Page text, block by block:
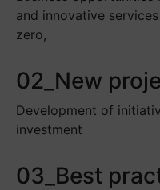
and innovative
zero,
02_New
Development of
investment
03_Best